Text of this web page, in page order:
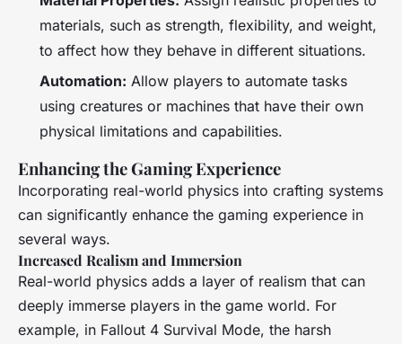
materials, such as strength, flexibility, and weight,
to affect how they behave in different situations.
Automation: Allow players to automate tasks
using creatures or machines that have their own
physical limitations and capabilities.
Enhancing the Gaming Experience
Incorporating real-world physics into crafting systems
can significantly enhance the gaming experience in
several ways.
Increased Realism and Immersion
Real-world physics adds a layer of realism that can
deeply immerse players in the game world. For
example, in Fallout 4 Survival Mode, the harsh